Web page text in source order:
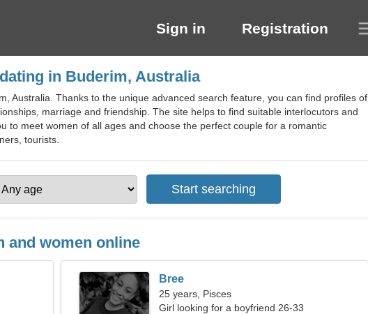
Sign in Registration
in Buderim, Australia
Australia. Thanks to the unique advanced search feature, you can find profiles of
marriage and friendship. The site helps to find suitable interlocutors and
to meet women of all ages and choose the perfect couple for a romantic
tourists.
and women online
Bree
25 years, Pisces
Girl looking for a boyfriend 26-33